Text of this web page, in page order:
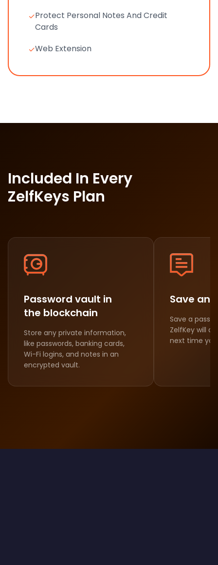
✓Protect Personal Notes And Credit
Cards
✓Web Extension
Included In Every
ZelfKeys Plan
Password vault in
the blockchain
Store any private information,
like passwords, banking cards,
Wi-Fi logins, and notes in an
encrypted vault.
Save
Save a
ZelfKey will
next time